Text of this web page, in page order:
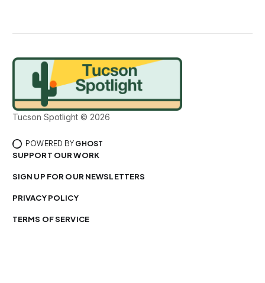
Tucson Spotlight © 2026
POWERED BY GHOST
SUPPORT OUR WORK
SIGN UP FOR OUR NEWSLETTERS
PRIVACY POLICY
TERMS OF SERVICE